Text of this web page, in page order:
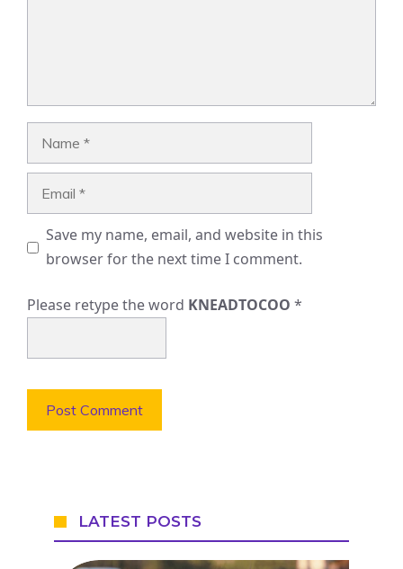
Save my name, email, and website in this
browser for the next time I comment.
Please retype the word KNEADTOCOO *
LATEST POSTS